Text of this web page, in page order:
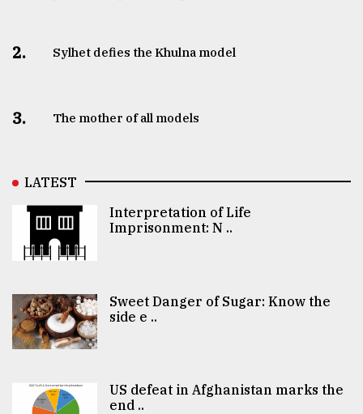
2. Sylhet defies the Khulna model
3. The mother of all models
LATEST
Interpretation of Life
Imprisonment: N ..
Sweet Danger of Sugar: Know the
side e ..
US defeat in Afghanistan marks the
end ..